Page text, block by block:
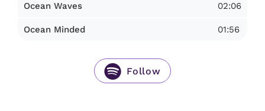
Ocean Waves 02:06
Ocean Minded 01:56
Follow